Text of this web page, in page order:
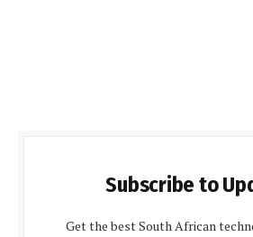
Subscribe to
Get the best South African